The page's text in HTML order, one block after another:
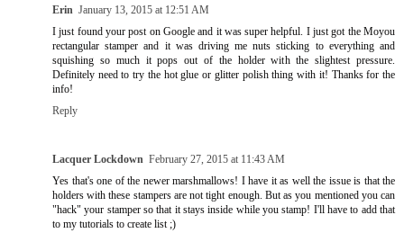
Erin January 13, 2015 at 12:51 AM
I just found your post on Google and it was super helpful. I just got the Moyou
rectangular stamper and it was driving me nuts sticking to everything and
squishing so much it pops out of the holder with the slightest pressure.
Definitely need to try the hot glue or glitter polish thing with it! Thanks for the
info!
Reply
Lacquer Lockdown February 27, 2015 at 11:43 AM
Yes that's one of the newer marshmallows! I have it as well the issue is that the
holders with these stampers are not tight enough. But as you mentioned you can
"hack" your stamper so that it stays inside while you stamp! I'll have to add that
to my tutorials to create list ;)